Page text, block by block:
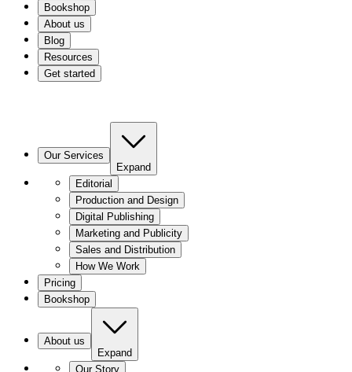
Bookshop
About us
Blog
Resources
Get started
Our Services
Expand
Editorial
Production and Design
Digital Publishing
Marketing and Publicity
Sales and Distribution
How We Work
Pricing
Bookshop
About us
Expand
Our Story